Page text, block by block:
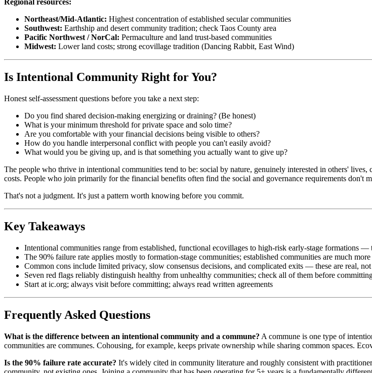
Regional resources:
Northeast/Mid-Atlantic: Highest concentration of established secular communities
Southwest: Earthship and desert community tradition; check Taos County area
Pacific Northwest / NorCal: Permaculture and land trust-based communities
Midwest: Lower land costs; strong ecovillage tradition (Dancing Rabbit, East Wind)
Is Intentional Community Right for You?
Honest self-assessment questions before you take a next step:
Do you find shared decision-making energizing or draining? (Be honest)
What is your minimum threshold for private space and solo time?
Are you comfortable with your financial decisions being visible to others?
How do you handle interpersonal conflict with people you can't easily avoid?
What would you be giving up, and is that something you actually want to give up?
The people who thrive in intentional communities tend to be: social by nature, genuinely interested in others'
costs. People who join primarily for the financial benefits often find the social and governance requirements don't
That's not a judgment. It's just a pattern worth knowing before you commit.
Key Takeaways
Intentional communities range from established, functional ecovillages to high-risk early-stage formations —
The 90% failure rate applies mostly to formation-stage communities; established communities are much more
Common cons include limited privacy, slow consensus decisions, and complicated exits — these are real,
Seven red flags reliably distinguish healthy from unhealthy communities; check all of them before
Start at ic.org; always visit before committing; always read written agreements
Frequently Asked Questions
What is the difference between an intentional community and a commune? A commune is one type of
communities are communes. Cohousing, for example, keeps private ownership while sharing common spaces.
Is the 90% failure rate accurate? It's widely cited in community literature and roughly consistent with